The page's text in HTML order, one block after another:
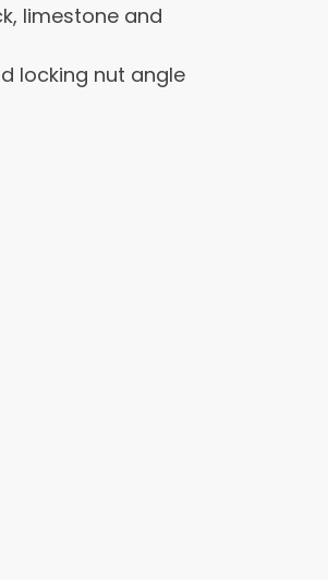
limestone and
locking nut angle